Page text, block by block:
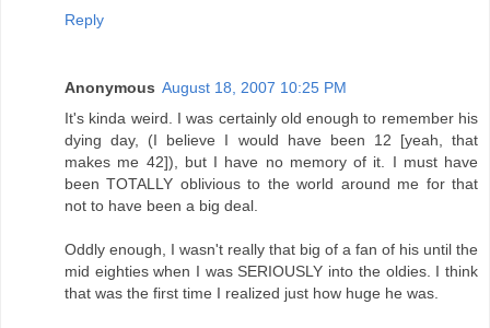
Reply
Anonymous August 18, 2007 10:25 PM
It's kinda weird. I was certainly old enough to remember his
dying day, (I believe I would have been 12 [yeah, that
makes me 42]), but I have no memory of it. I must have
been TOTALLY oblivious to the world around me for that
not to have been a big deal.
Oddly enough, I wasn't really that big of a fan of his until the
mid eighties when I was SERIOUSLY into the oldies. I think
that was the first time I realized just how huge he was.